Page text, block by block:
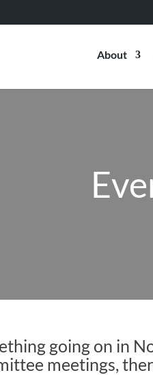
About
going on in
meetings,